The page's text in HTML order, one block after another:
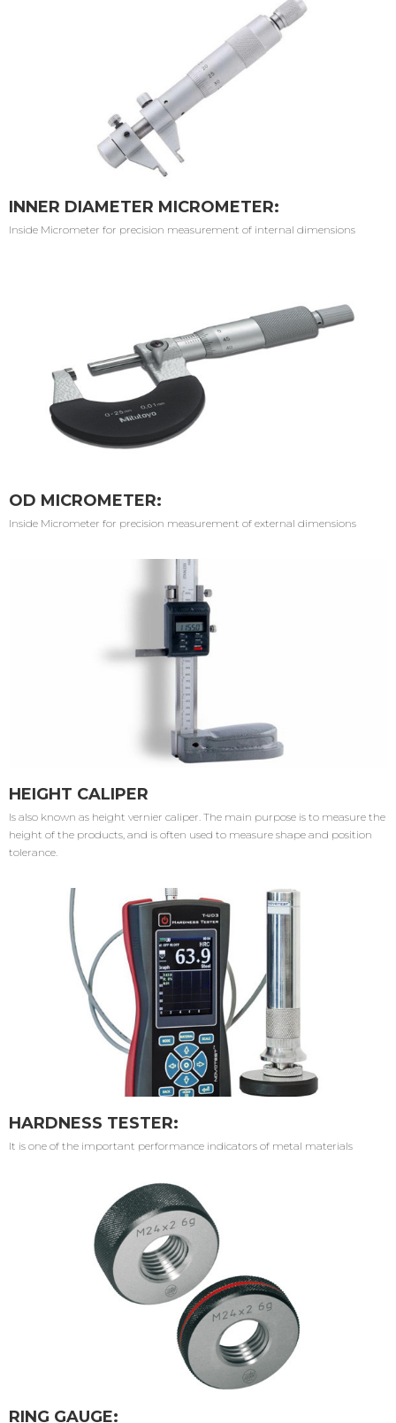
INNER DIAMETER MICROMETER:
Inside Micrometer for precision measurement of internal dimensions
OD MICROMETER:
Inside Micrometer for precision measurement of external dimensions
HEIGHT CALIPER
Is also known as height vernier caliper. The main purpose is to measure the
height of the products, and is often used to measure shape and position
tolerance.
HARDNESS TESTER:
It is one of the important performance indicators of metal materials
RING GAUGE: